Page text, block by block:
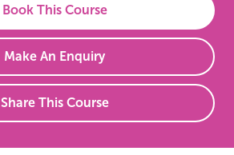
Book This Course
Make An Enquiry
Share This Course